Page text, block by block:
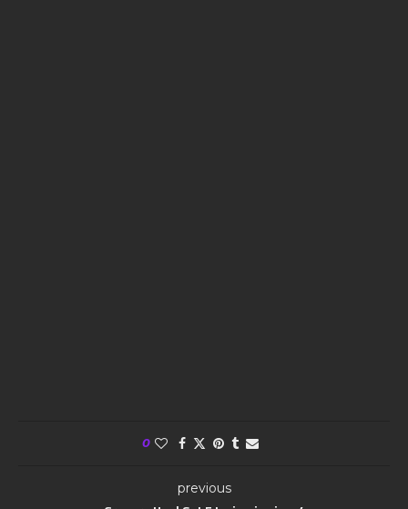
0
previous